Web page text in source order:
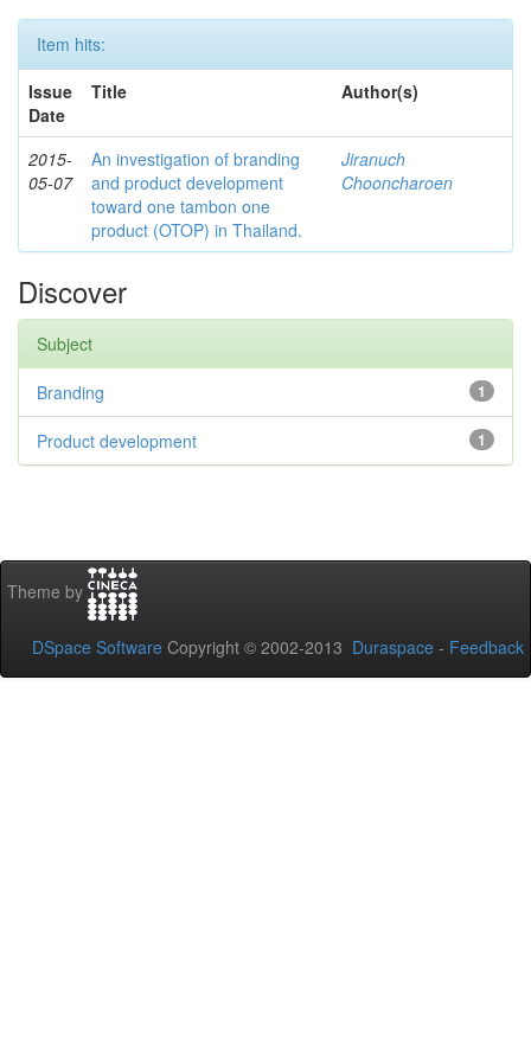
Item hits:
Issue
Date
Title Author(s)
2015-
05-07
An investigation of branding
and product development
toward one tambon one
product (OTOP) in Thailand.
Jiranuch
Chooncharoen
Discover
Subject
1
Branding
1
Product development
Theme by
DSpace Software Copyright © 2002-2013 Duraspace - Feedback